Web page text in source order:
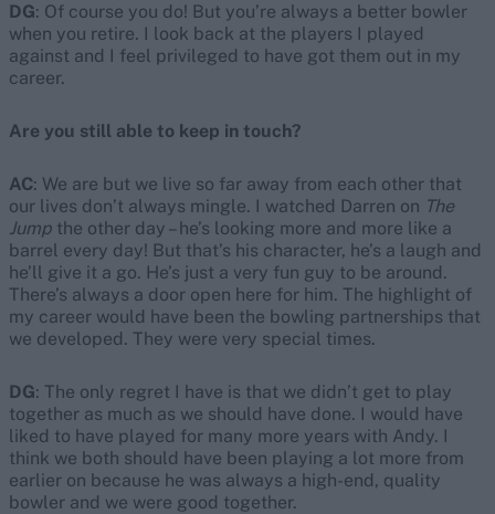
DG: Of course you do! But you’re always a better bowler
when you retire. I look back at the players I played
against and I feel privileged to have got them out in my
career.
Are you still able to keep in touch?
AC: We are but we live so far away from each other that
our lives don’t always mingle. I watched Darren on The
Jump the other day – he’s looking more and more like a
barrel every day! But that’s his character, he’s a laugh and
he’ll give it a go. He’s just a very fun guy to be around.
There’s always a door open here for him. The highlight of
my career would have been the bowling partnerships that
we developed. They were very special times.
DG: The only regret I have is that we didn’t get to play
together as much as we should have done. I would have
liked to have played for many more years with Andy. I
think we both should have been playing a lot more from
earlier on because he was always a high-end, quality
bowler and we were good together.